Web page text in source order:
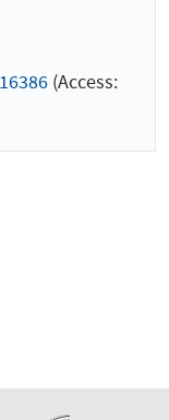
(Access: